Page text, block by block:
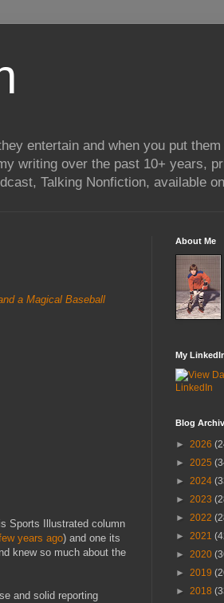
entertain and when you put
writing over the past 10+ years,
Talking Nonfiction, available
a Magical Baseball
Sports Illustrated column
years ago) and one its
knew so much about the
and solid reporting
About Me
My
Blog
► 2026
► 2025
► 2024
► 2023
► 2022
► 2021
► 2020
► 2019
► 2018